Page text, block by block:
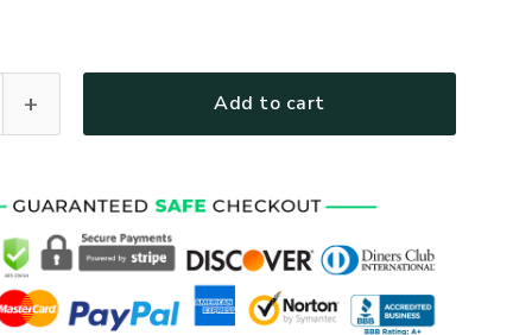
Add to cart